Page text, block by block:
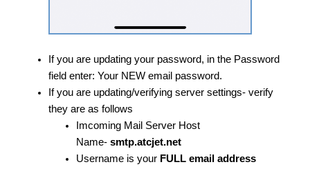
If you are updating your password, in the Password
field enter: Your NEW email password.
​If you are updating/verifying server settings- verify
they are as follows
Imcoming Mail Server Host
Name- smtp.atcjet.net
Username is your FULL email address